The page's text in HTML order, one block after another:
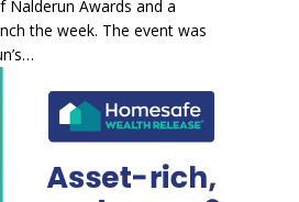
Awards and a
the week. The event was